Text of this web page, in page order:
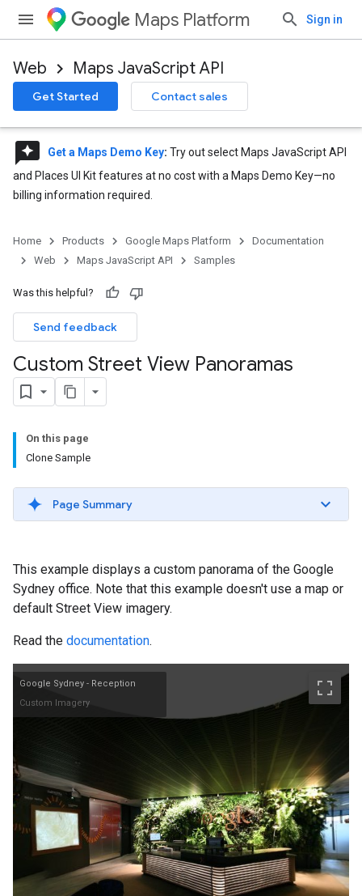
Maps Platform Sign in
Web Maps JavaScript API
Get Started Contact sales
reviews Get a Maps Demo Key: Try out select Maps JavaScript API
and Places UI Kit features at no cost with a Maps Demo Key—no
billing information required.
Home Products Google Maps Platform
Documentation
Web
Maps JavaScript API Samples
Was this helpful?
Send feedback
Custom Street View Panoramas
On this page
Clone Sample
Page Summary
This example displays a custom panorama of the Google
Sydney office. Note that this example doesn't use a map or
default Street View imagery.
Read the documentation.